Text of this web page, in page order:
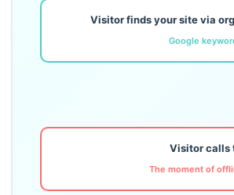
Visitor finds your site via
Google
Visitor calls
The moment of